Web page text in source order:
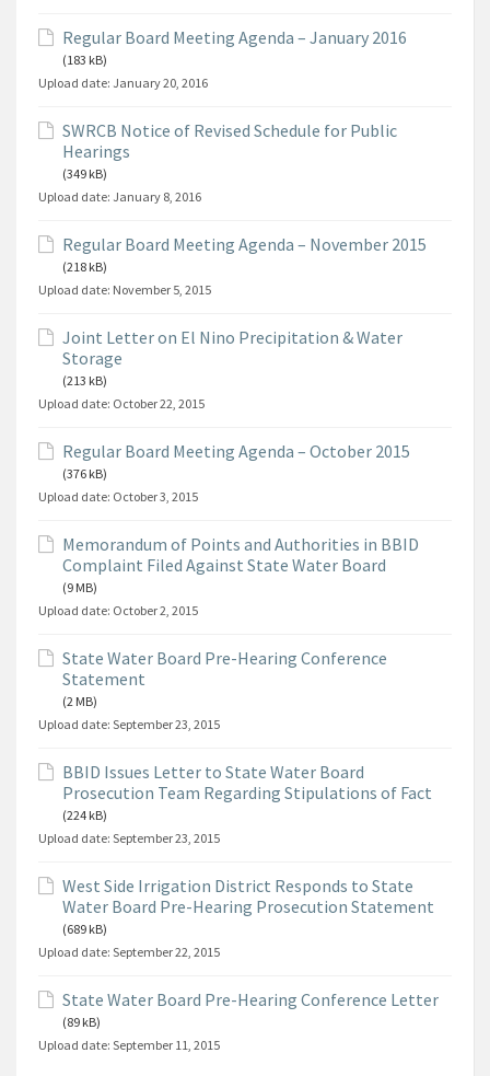
Regular Board Meeting Agenda – January 2016
(183 kB)
Upload date: January 20, 2016
SWRCB Notice of Revised Schedule for Public
Hearings
(349 kB)
Upload date: January 8, 2016
Regular Board Meeting Agenda – November 2015
(218 kB)
Upload date: November 5, 2015
Joint Letter on El Nino Precipitation & Water
Storage
(213 kB)
Upload date: October 22, 2015
Regular Board Meeting Agenda – October 2015
(376 kB)
Upload date: October 3, 2015
Memorandum of Points and Authorities in BBID
Complaint Filed Against State Water Board
(9 MB)
Upload date: October 2, 2015
State Water Board Pre-Hearing Conference
Statement
(2 MB)
Upload date: September 23, 2015
BBID Issues Letter to State Water Board
Prosecution Team Regarding Stipulations of Fact
(224 kB)
Upload date: September 23, 2015
West Side Irrigation District Responds to State
Water Board Pre-Hearing Prosecution Statement
(689 kB)
Upload date: September 22, 2015
State Water Board Pre-Hearing Conference Letter
(89 kB)
Upload date: September 11, 2015